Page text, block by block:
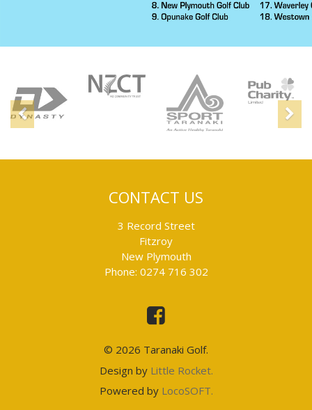
Sponsors
Previous
CONTACT US
3 Record Street
Fitzroy
New Plymouth
Phone: 0274 716 302
This
is
an
external
link
and
will
take
you
to
© 2026 Taranaki Golf.
Design by Little Rocket.
Powered by LocoSOFT.This